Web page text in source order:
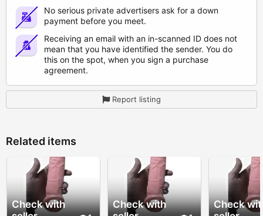
No serious private advertisers ask for a down
payment before you meet.
Receiving an email with an in-scanned ID does not
mean that you have identified the sender. You do
this on the spot, when you sign a purchase
agreement.
Report listing
Related items
Check with
Check with
Check